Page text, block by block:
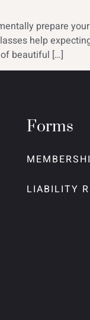
prepare
help
beautiful […]
Forms
LIABILITY